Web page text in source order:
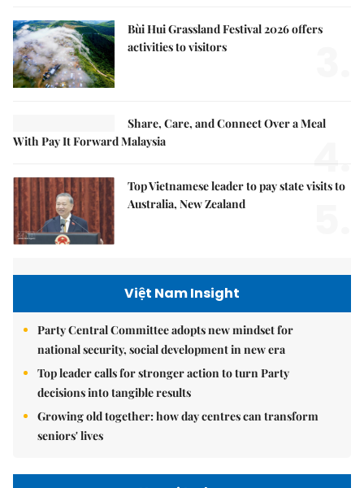
Bùi Hui Grassland Festival 2026 offers
activities to visitors
Share, Care, and Connect Over a Meal
With Pay It Forward Malaysia
4.
Top Vietnamese leader to pay state visits to
Australia, New Zealand
Việt Nam Insight
Party Central Committee adopts new mindset for
national security, social development in new era
Top leader calls for stronger action to turn Party
decisions into tangible results
Growing old together: how day centres can transform
seniors' lives